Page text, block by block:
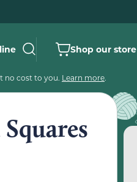
Shop our store
no cost to you. Learn more.